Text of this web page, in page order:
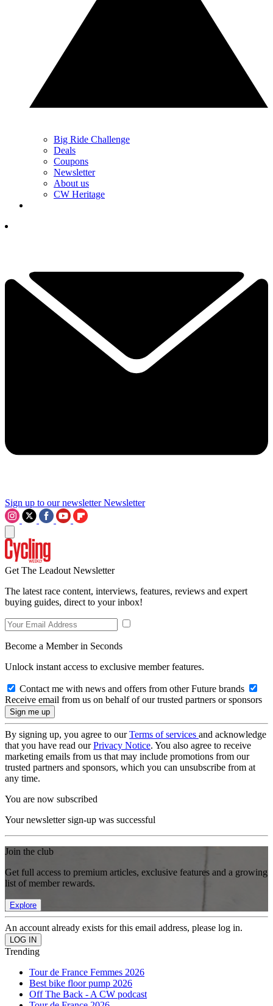
Big Ride Challenge
Deals
Coupons
Newsletter
About us
CW Heritage
Sign up to our newsletter Newsletter
Get The Leadout Newsletter
The latest race content, interviews, features, reviews and expert
buying guides, direct to your inbox!
Become a Member in Seconds
Unlock instant access to exclusive member features.
Contact me with news and offers from other Future brands
Receive email from us on behalf of our trusted partners or sponsors
By signing up, you agree to ourTerms of services and acknowledge
that you have read ourPrivacy Notice. You also agree to receive
marketing emails from us that may include promotions from our
trusted partners and sponsors, which you can unsubscribe from at
any time.
You are now subscribed
Your newsletter sign-up was successful
Join the club
Get full access to premium articles, exclusive features and a growing
list of member rewards.
Explore
An account already exists for this email address, please log in.
Trending
Tour de France Femmes 2026
Best bike floor pump 2026
Off The Back - A CW podcast